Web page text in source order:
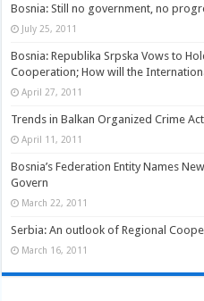
Bosnia: Still no government, no
July 25, 2011
Bosnia: Republika Srpska Vows to
Cooperation; How will the
April 27, 2011
Trends in Balkan Organized Crime
April 11, 2011
Bosnia’s Federation Entity Names
Govern
March 22, 2011
Serbia: An outlook of Regional
March 16, 2011